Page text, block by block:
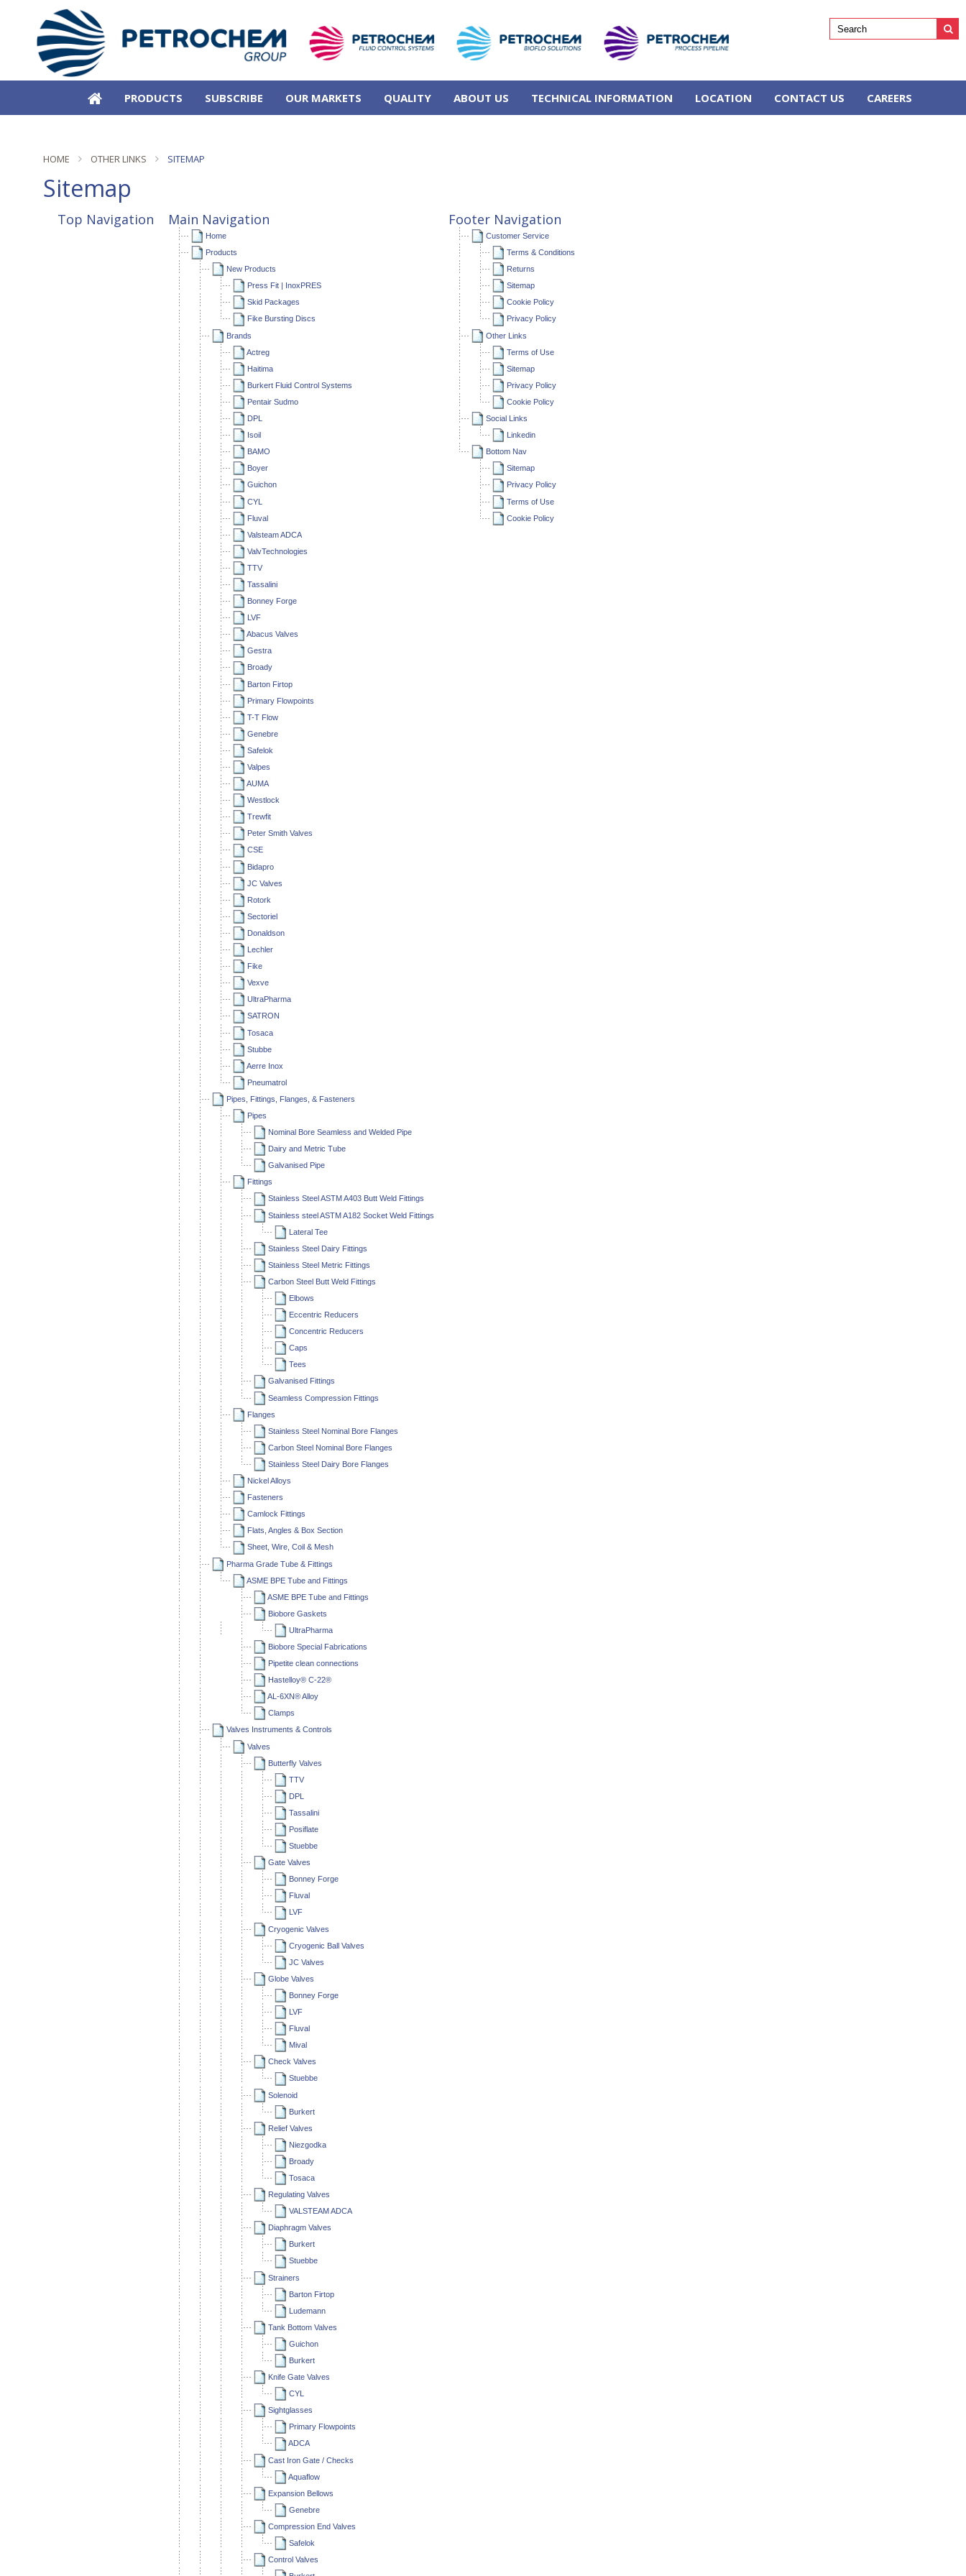
PRODUCTS SUBSCRIBE OUR MARKETS QUALITY ABOUT US TECHNICAL INFORMATION LOCATION CONTACT US CAREERS
HOME OTHER LINKS SITEMAP
Sitemap
Top Navigation Main Navigation
Home
Products
New Products
Press Fit | InoxPRES
Skid Packages
Fike Bursting Discs
Brands
Actreg
Haitima
Burkert Fluid Control Systems
Pentair Sudmo
DPL
Isoil
BAMO
Boyer
Guichon
CYL
Fluval
Valsteam ADCA
ValvTechnologies
TTV
Tassalini
Bonney Forge
LVF
Abacus Valves
Gestra
Broady
Barton Firtop
Primary Flowpoints
T-T Flow
Genebre
Safelok
Valpes
AUMA
Westlock
Trewfit
Peter Smith Valves
CSE
Bidapro
JC Valves
Rotork
Sectoriel
Donaldson
Lechler
Fike
Vexve
UltraPharma
SATRON
Tosaca
Stubbe
Aerre Inox
Pneumatrol
Pipes, Fittings, Flanges, & Fasteners
Pipes
Nominal Bore Seamless and Welded Pipe
Dairy and Metric Tube
Galvanised Pipe
Fittings
Stainless Steel ASTM A403 Butt Weld Fittings
Stainless steel ASTM A182 Socket Weld Fittings
Lateral Tee
Stainless Steel Dairy Fittings
Stainless Steel Metric Fittings
Carbon Steel Butt Weld Fittings
Elbows
Eccentric Reducers
Concentric Reducers
Caps
Tees
Galvanised Fittings
Seamless Compression Fittings
Flanges
Stainless Steel Nominal Bore Flanges
Carbon Steel Nominal Bore Flanges
Stainless Steel Dairy Bore Flanges
Nickel Alloys
Fasteners
Camlock Fittings
Flats, Angles & Box Section
Sheet, Wire, Coil & Mesh
Pharma Grade Tube & Fittings
ASME BPE Tube and Fittings
ASME BPE Tube and Fittings
Biobore Gaskets
UltraPharma
Biobore Special Fabrications
Pipetite clean connections
Hastelloy® C-22®
AL-6XN® Alloy
Clamps
Valves Instruments & Controls
Valves
Butterfly Valves
TTV
DPL
Tassalini
Posiflate
Stuebbe
Gate Valves
Bonney Forge
Fluval
LVF
Cryogenic Valves
Cryogenic Ball Valves
JC Valves
Globe Valves
Bonney Forge
LVF
Fluval
Mival
Check Valves
Stuebbe
Solenoid
Burkert
Relief Valves
Niezgodka
Broady
Tosaca
Regulating Valves
VALSTEAM ADCA
Diaphragm Valves
Burkert
Stuebbe
Strainers
Barton Firtop
Ludemann
Tank Bottom Valves
Guichon
Burkert
Knife Gate Valves
CYL
Sightglasses
Primary Flowpoints
ADCA
Cast Iron Gate / Checks
Aquaflow
Expansion Bellows
Genebre
Compression End Valves
Safelok
Control Valves
Footer Navigation
Customer Service
Terms & Conditions
Returns
Sitemap
Cookie Policy
Privacy Policy
Other Links
Terms of Use
Sitemap
Privacy Policy
Cookie Policy
Social Links
Linkedin
Bottom Nav
Sitemap
Privacy Policy
Terms of Use
Cookie Policy